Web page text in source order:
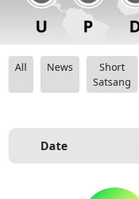
All News
Short
Satsang
Date